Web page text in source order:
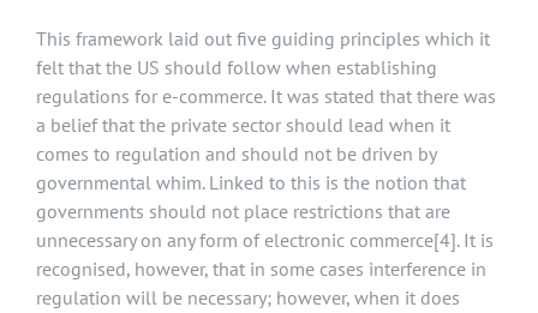
This framework laid out five guiding principles which it
felt that the US should follow when establishing
regulations for e-commerce. It was stated that there was
a belief that the private sector should lead when it
comes to regulation and should not be driven by
governmental whim. Linked to this is the notion that
governments should not place restrictions that are
unnecessary on any form of electronic commerce[4]. It is
recognised, however, that in some cases interference in
regulation will be necessary; however, when it does